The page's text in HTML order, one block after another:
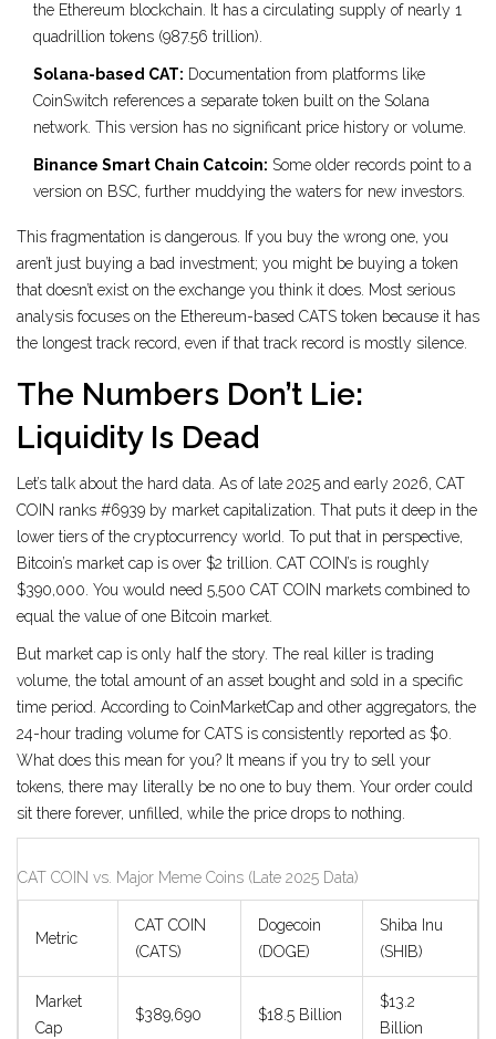
the Ethereum blockchain. It has a circulating supply of nearly 1
quadrillion tokens (987.56 trillion).
Solana-based CAT: Documentation from platforms like
CoinSwitch references a separate token built on the Solana
network. This version has no significant price history or volume.
Binance Smart Chain Catcoin: Some older records point to a
version on BSC, further muddying the waters for new investors.
This fragmentation is dangerous. If you buy the wrong one, you
aren’t just buying a bad investment; you might be buying a token
that doesn’t exist on the exchange you think it does. Most serious
analysis focuses on the Ethereum-based CATS token because it has
the longest track record, even if that track record is mostly silence.
The Numbers Don’t Lie:
Liquidity Is Dead
Let’s talk about the hard data. As of late 2025 and early 2026, CAT
COIN ranks #6939 by market capitalization. That puts it deep in the
lower tiers of the cryptocurrency world. To put that in perspective,
Bitcoin’s market cap is over $2 trillion. CAT COIN’s is roughly
$390,000. You would need 5,500 CAT COIN markets combined to
equal the value of one Bitcoin market.
But market cap is only half the story. The real killer is trading
volume, the total amount of an asset bought and sold in a specific
time period . According to CoinMarketCap and other aggregators, the
24-hour trading volume for CATS is consistently reported as $0.
What does this mean for you? It means if you try to sell your
tokens, there may literally be no one to buy them. Your order could
sit there forever, unfilled, while the price drops to nothing.
CAT COIN vs. Major Meme Coins (Late 2025 Data)
Metric
CAT COIN
(CATS)
Dogecoin
(DOGE)
Shiba Inu
(SHIB)
Market
Cap
$389,690 $18.5 Billion
$13.2
Billion